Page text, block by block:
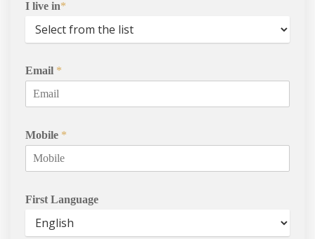
I live in*
Email *
Mobile *
First Language
Services
Contact Us